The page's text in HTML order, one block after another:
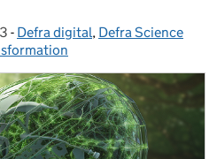
- Categories:
Defra digital, Defra Science